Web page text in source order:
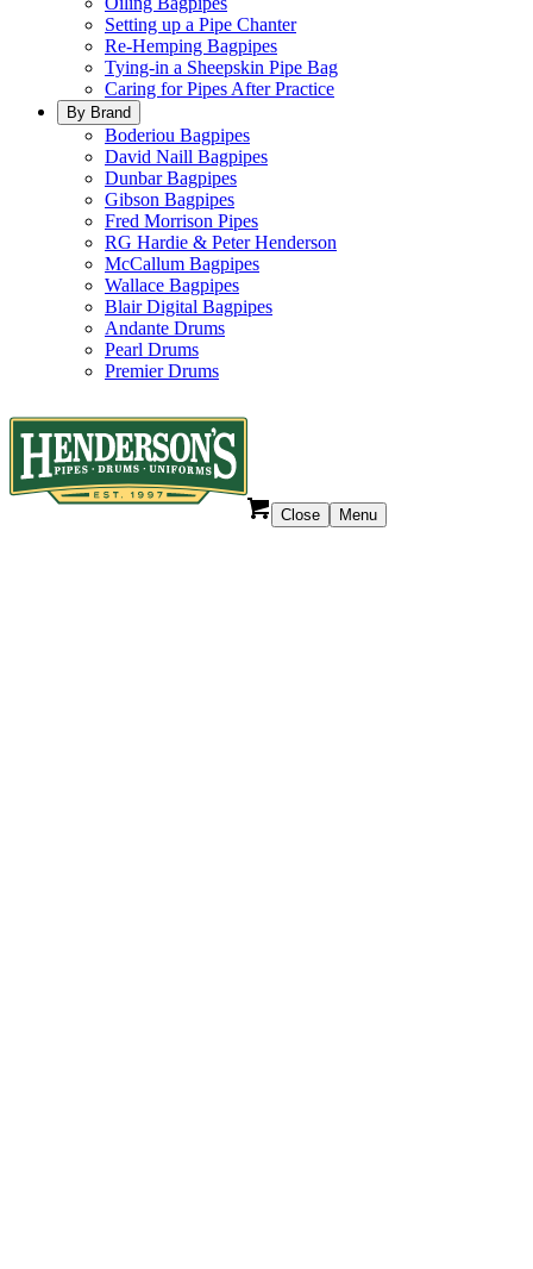
Setting up a Pipe Chanter
Re-Hemping Bagpipes
Tying-in a Sheepskin Pipe Bag
Caring for Pipes After Practice
By Brand
Boderiou Bagpipes
David Naill Bagpipes
Dunbar Bagpipes
Gibson Bagpipes
Fred Morrison Pipes
RG Hardie & Peter Henderson
McCallum Bagpipes
Wallace Bagpipes
Blair Digital Bagpipes
Andante Drums
Pearl Drums
Premier Drums
Close Menu